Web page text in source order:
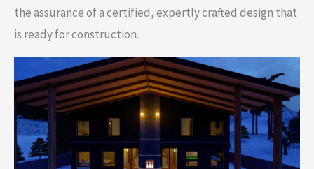
the assurance of a certified, expertly crafted design that
is ready for construction.